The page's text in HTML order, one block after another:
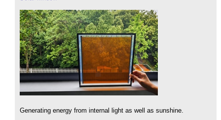
Generating energy from internal light as well as sunshine.